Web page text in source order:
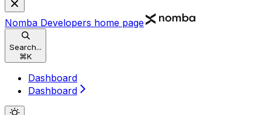
Nomba Developers home page
Search...
⌘K
Dashboard
Dashboard